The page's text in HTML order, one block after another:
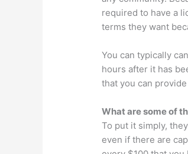
required to have a
terms they want
You can typically
hours after it has
that you can
What are some of
To put it simply,
even if there are